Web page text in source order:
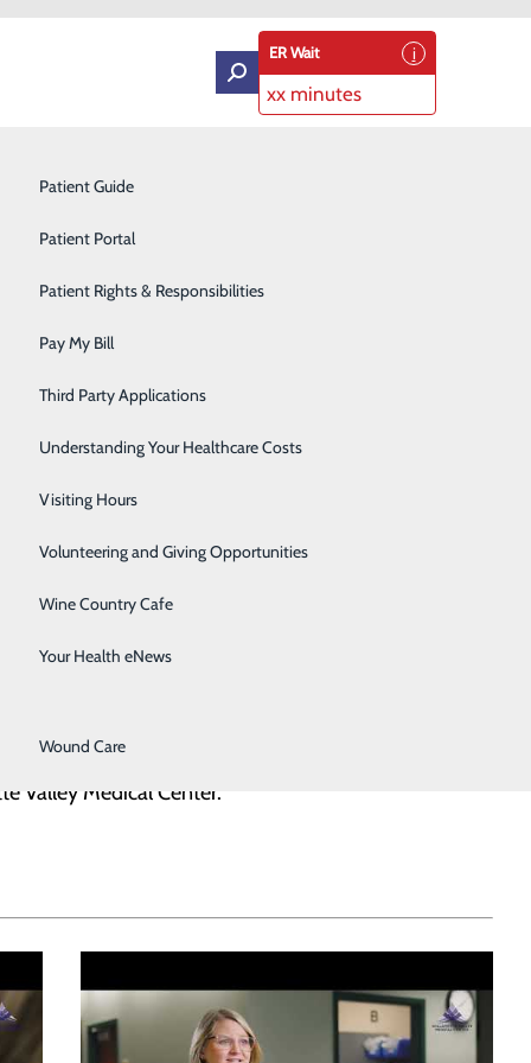
Wound Care
Patient Guide
Patient Portal
Patient Rights & Responsibilities
Pay My Bill
Third Party Applications
Understanding Your Healthcare Costs
Visiting Hours
Volunteering and Giving Opportunities
Wine Country Cafe
Your Health eNews
ER Wait
xx minutes
one? We invite you to share your story and help us
Valley Medical Center.